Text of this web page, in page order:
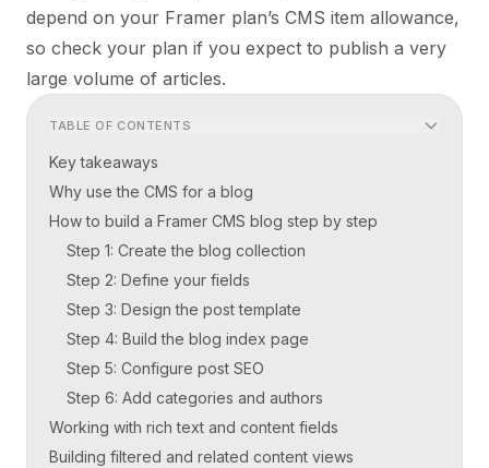
depend on your Framer plan’s CMS item allowance,
so check your plan if you expect to publish a very
large volume of articles.
TABLE OF CONTENTS
Key takeaways
Why use the CMS for a blog
How to build a Framer CMS blog step by step
Step 1: Create the blog collection
Step 2: Define your fields
Step 3: Design the post template
Step 4: Build the blog index page
Step 5: Configure post SEO
Step 6: Add categories and authors
Working with rich text and content fields
Building filtered and related content views